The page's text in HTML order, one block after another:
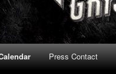
Press Contact